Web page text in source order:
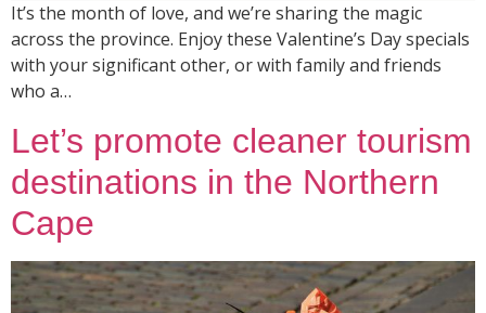
It’s the month of love, and we’re sharing the magic
across the province. Enjoy these Valentine’s Day specials
with your significant other, or with family and friends
who a…
Let’s promote cleaner tourism
destinations in the Northern
Cape